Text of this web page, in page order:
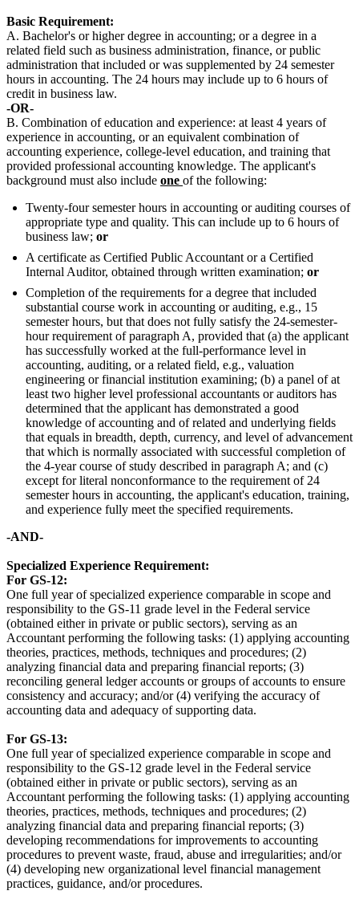
Basic Requirement:
A. Bachelor's or higher degree in accounting; or a degree in a
related field such as business administration, finance, or public
administration that included or was supplemented by 24 semester
hours in accounting. The 24 hours may include up to 6 hours of
credit in business law.
-OR-
B. Combination of education and experience: at least 4 years of
experience in accounting, or an equivalent combination of
accounting experience, college-level education, and training that
provided professional accounting knowledge. The applicant's
background must also include one of the following:
Twenty-four semester hours in accounting or auditing courses of
appropriate type and quality. This can include up to 6 hours of
business law; or
A certificate as Certified Public Accountant or a Certified
Internal Auditor, obtained through written examination; or
Completion of the requirements for a degree that included
substantial course work in accounting or auditing, e.g., 15
semester hours, but that does not fully satisfy the 24-semester-
hour requirement of paragraph A, provided that (a) the applicant
has successfully worked at the full-performance level in
accounting, auditing, or a related field, e.g., valuation
engineering or financial institution examining; (b) a panel of at
least two higher level professional accountants or auditors has
determined that the applicant has demonstrated a good
knowledge of accounting and of related and underlying fields
that equals in breadth, depth, currency, and level of advancement
that which is normally associated with successful completion of
the 4-year course of study described in paragraph A; and (c)
except for literal nonconformance to the requirement of 24
semester hours in accounting, the applicant's education, training,
and experience fully meet the specified requirements.
-AND-
Specialized Experience Requirement:
For GS-12:
One full year of specialized experience comparable in scope and
responsibility to the GS-11 grade level in the Federal service
(obtained either in private or public sectors), serving as an
Accountant performing the following tasks: (1) applying accounting
theories, practices, methods, techniques and procedures; (2)
analyzing financial data and preparing financial reports; (3)
reconciling general ledger accounts or groups of accounts to ensure
consistency and accuracy; and/or (4) verifying the accuracy of
accounting data and adequacy of supporting data.
For GS-13:
One full year of specialized experience comparable in scope and
responsibility to the GS-12 grade level in the Federal service
(obtained either in private or public sectors), serving as an
Accountant performing the following tasks: (1) applying accounting
theories, practices, methods, techniques and procedures; (2)
analyzing financial data and preparing financial reports; (3)
developing recommendations for improvements to accounting
procedures to prevent waste, fraud, abuse and irregularities; and/or
(4) developing new organizational level financial management
practices, guidance, and/or procedures.